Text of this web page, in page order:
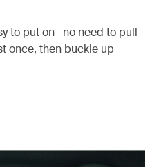
to put on—no need to pull
once, then buckle up